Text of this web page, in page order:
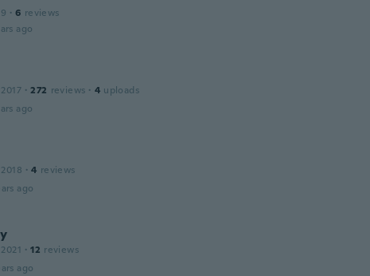
· 6 reviews
ago
· 272 reviews · 4 uploads
ago
· 4 reviews
ago
· 12 reviews
ago